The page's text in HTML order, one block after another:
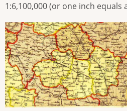
1:6,100,000 (or one inch equals